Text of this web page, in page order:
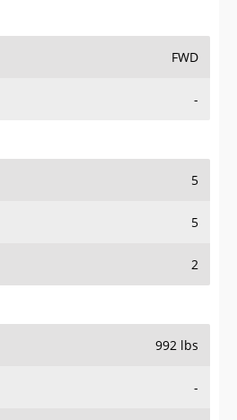
FWD
-
5
5
2
992 lbs
-